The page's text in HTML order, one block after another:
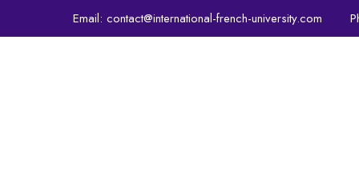
Email: contact@international-french-university.com